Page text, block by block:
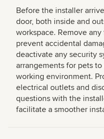
Before the installer
door, both inside and
workspace. Remove
prevent accidental
deactivate any security
arrangements for pets
working environment.
electrical outlets and
questions with the
facilitate a smoother